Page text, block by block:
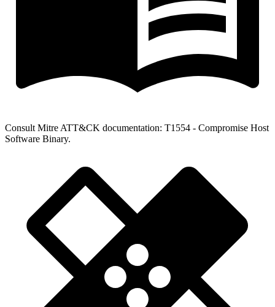
Consult Mitre ATT&CK documentation: T1554 - Compromise Host
Software Binary.